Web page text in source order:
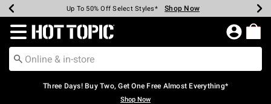
Earn Hot Cash Every $40 Spent* Shop Now
Up To 50% Off Select Styles* Shop Now
Up To 40% Off Backpacks* Shop Now
Up To 60% Off Clearance* Shop Now
Free Pickup In-Store* Shop Now
Free Shipping Over $75* Shop Now
Redirect to Hot Topic Home Page
Three Days! Buy Two, Get One Free Almost Everything*
Shop Now